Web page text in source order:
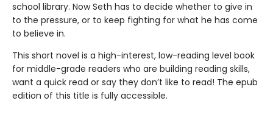
school library. Now Seth has to decide whether to give in
to the pressure, or to keep fighting for what he has come
to believe in.
This short novel is a high-interest, low-reading level book
for middle-grade readers who are building reading skills,
want a quick read or say they don’t like to read! The epub
edition of this title is fully accessible.